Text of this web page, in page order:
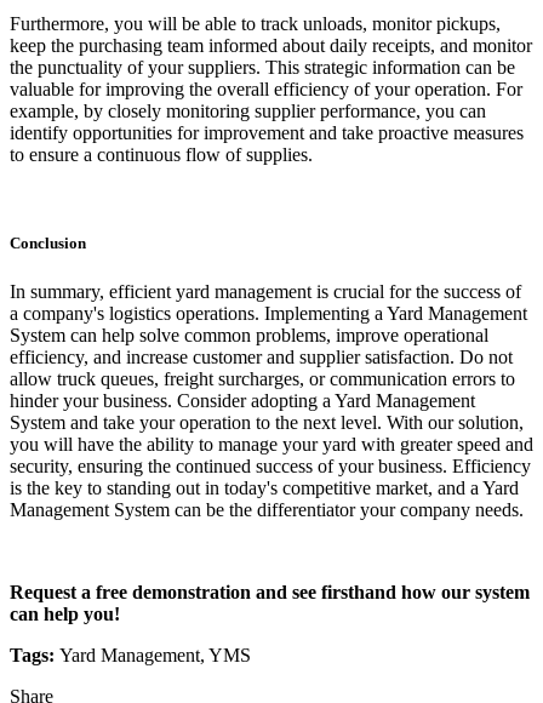
Furthermore, you will be able to track unloads, monitor pickups,
keep the purchasing team informed about daily receipts, and monitor
the punctuality of your suppliers. This strategic information can be
valuable for improving the overall efficiency of your operation. For
example, by closely monitoring supplier performance, you can
identify opportunities for improvement and take proactive measures
to ensure a continuous flow of supplies.
Conclusion
In summary, efficient yard management is crucial for the success of
a company's logistics operations. Implementing a Yard Management
System can help solve common problems, improve operational
efficiency, and increase customer and supplier satisfaction. Do not
allow truck queues, freight surcharges, or communication errors to
hinder your business. Consider adopting a Yard Management
System and take your operation to the next level. With our solution,
you will have the ability to manage your yard with greater speed and
security, ensuring the continued success of your business. Efficiency
is the key to standing out in today's competitive market, and a Yard
Management System can be the differentiator your company needs.
Request a free demonstration and see firsthand how our system
can help you!
Tags: Yard Management, YMS
Share